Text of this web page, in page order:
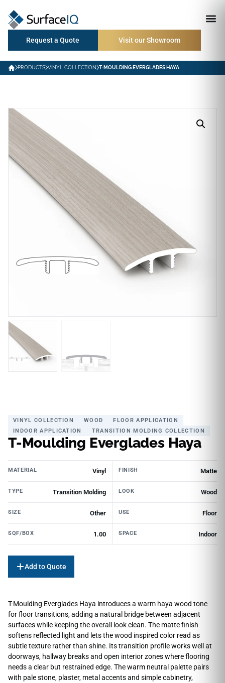
Request a Quote Visit our Showroom
PRODUCTS VINYL COLLECTION T-MOULDING EVERGLADES HAYA
VINYL COLLECTION WOOD
FLOOR APPLICATION
INDOOR APPLICATION
TRANSITION MOLDING COLLECTION
T-Moulding Everglades Haya
MATERIAL Vinyl FINISH Matte
TYPE Transition Molding LOOK Wood
SIZE Other USE Floor
SQF/BOX 1.00 SPACE Indoor
Add to Quote
T-Moulding Everglades Haya introduces a warm haya wood tone
for floor transitions, adding a natural bridge between adjacent
surfaces while keeping the overall look clean. The matte finish
softens reflected light and lets the wood inspired color read as
subtle texture rather than shine. Its transition profile works well at
doorways, hallway breaks and open interior zones where flooring
needs a clear but restrained edge. The warm neutral palette pairs
with pale stone, plaster, metal accents and simple cabinetry,